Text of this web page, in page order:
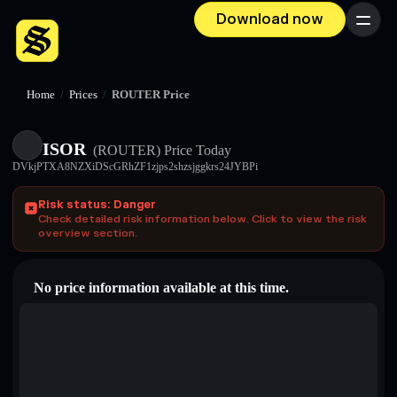
Download now Menu
Home / Prices / ROUTER Price
ISOR (ROUTER) Price Today
DVkjPTXA8NZXiDScGRhZF1zjps2shzsjggkrs24JYBPi
Risk status: Danger
Check detailed risk information below. Click to view the risk
overview section.
No price information available at this time.